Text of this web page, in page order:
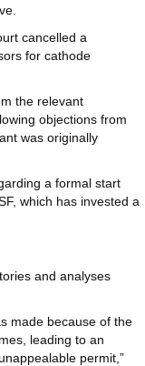
cancelled a
for cathode
the relevant
objections from
was originally
a formal start
which has invested a
and analyses
made because of the
leading to an
permit,”